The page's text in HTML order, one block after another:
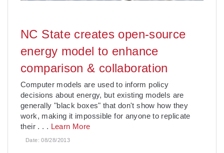
NC State creates open-source
energy model to enhance
comparison & collaboration
Computer models are used to inform policy
decisions about energy, but existing models are
generally "black boxes" that don't show how they
work, making it impossible for anyone to replicate
their . . . Learn More
Date:08/28/2013